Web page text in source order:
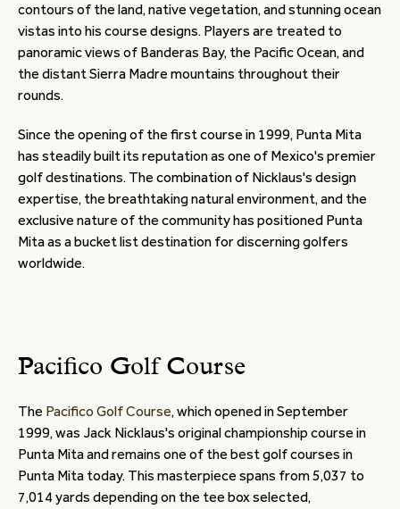
contours of the land, native vegetation, and stunning ocean
vistas into his course designs. Players are treated to
panoramic views of Banderas Bay, the Pacific Ocean, and
the distant Sierra Madre mountains throughout their
rounds.
Since the opening of the first course in 1999, Punta Mita
has steadily built its reputation as one of Mexico's premier
golf destinations. The combination of Nicklaus's design
expertise, the breathtaking natural environment, and the
exclusive nature of the community has positioned Punta
Mita as a bucket list destination for discerning golfers
worldwide.
Pacifico Golf Course
The Pacifico Golf Course, which opened in September
1999, was Jack Nicklaus's original championship course in
Punta Mita and remains one of the best golf courses in
Punta Mita today. This masterpiece spans from 5,037 to
7,014 yards depending on the tee box selected,